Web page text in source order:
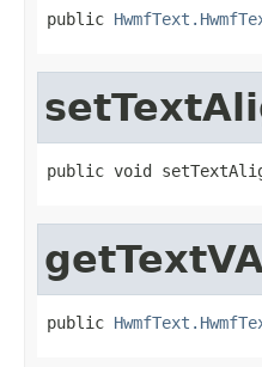
public
public void
public